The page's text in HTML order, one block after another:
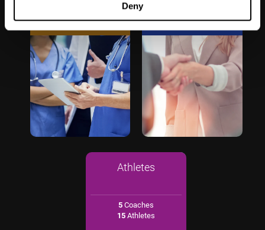
Deny
30,496Participants
1,120,638Users
Athletes
5 Coaches
15 Athletes